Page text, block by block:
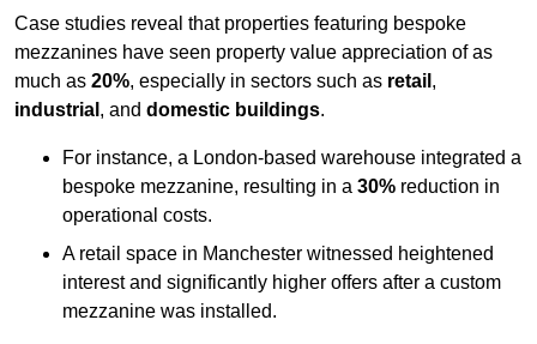
Case studies reveal that properties featuring bespoke
mezzanines have seen property value appreciation of as
much as 20%, especially in sectors such as retail ,
industrial , and domestic buildings.
For instance, a London-based warehouse integrated a
bespoke mezzanine, resulting in a 30% reduction in
operational costs.
A retail space in Manchester witnessed heightened
interest and significantly higher offers after a custom
mezzanine was installed.